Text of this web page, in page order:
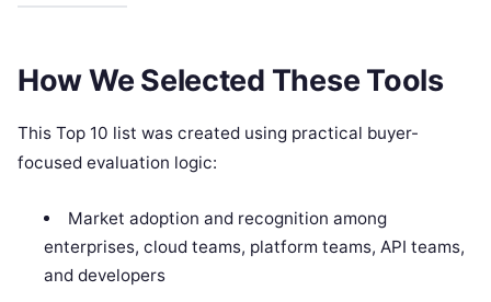
How We Selected These Tools
This Top 10 list was created using practical buyer-
focused evaluation logic:
Market adoption and recognition among
enterprises, cloud teams, platform teams, API teams,
and developers